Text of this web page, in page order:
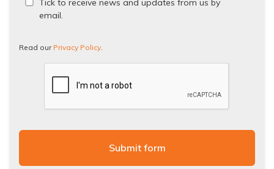
Tick to receive news and updates from us by
email.
Read our Privacy Policy